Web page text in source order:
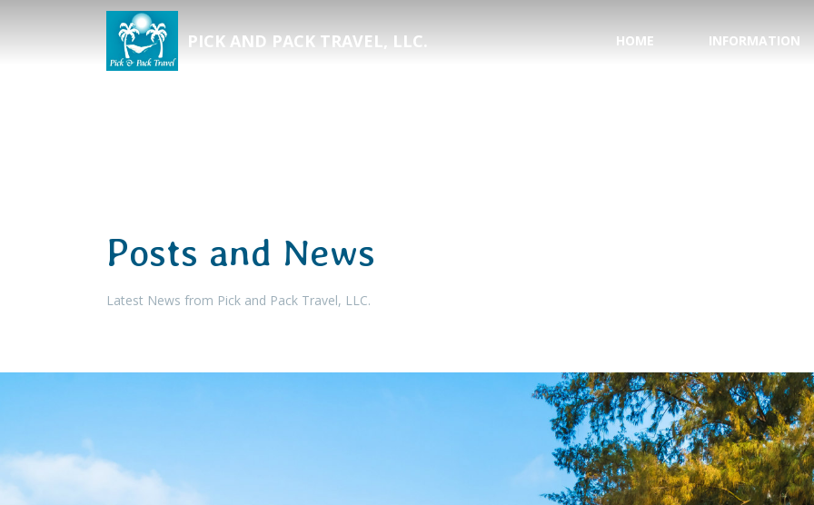
PICK AND PACK TRAVEL, LLC. HOME INFORMATION
Posts and News
Latest News from Pick and Pack Travel, LLC.